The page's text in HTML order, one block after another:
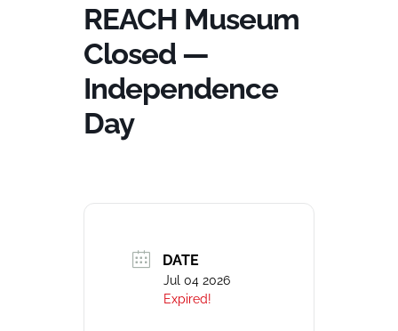
REACH Museum
Closed —
Independence
Day
DATE
Jul 04 2026
Expired!